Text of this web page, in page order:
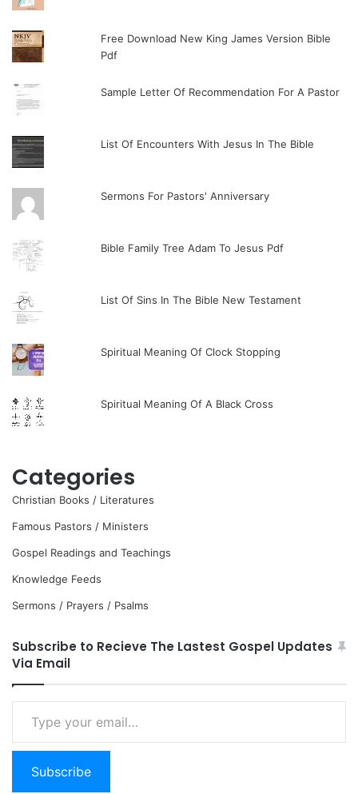
Free Download New King James Version Bible
Pdf
Sample Letter Of Recommendation For A Pastor
List Of Encounters With Jesus In The Bible
Sermons For Pastors' Anniversary
Bible Family Tree Adam To Jesus Pdf
List Of Sins In The Bible New Testament
Spiritual Meaning Of Clock Stopping
Spiritual Meaning Of A Black Cross
Categories
Christian Books / Literatures
Famous Pastors / Ministers
Gospel Readings and Teachings
Knowledge Feeds
Sermons / Prayers / Psalms
Subscribe to Recieve The Lastest Gospel Updates
Via Email
email…
Subscribe